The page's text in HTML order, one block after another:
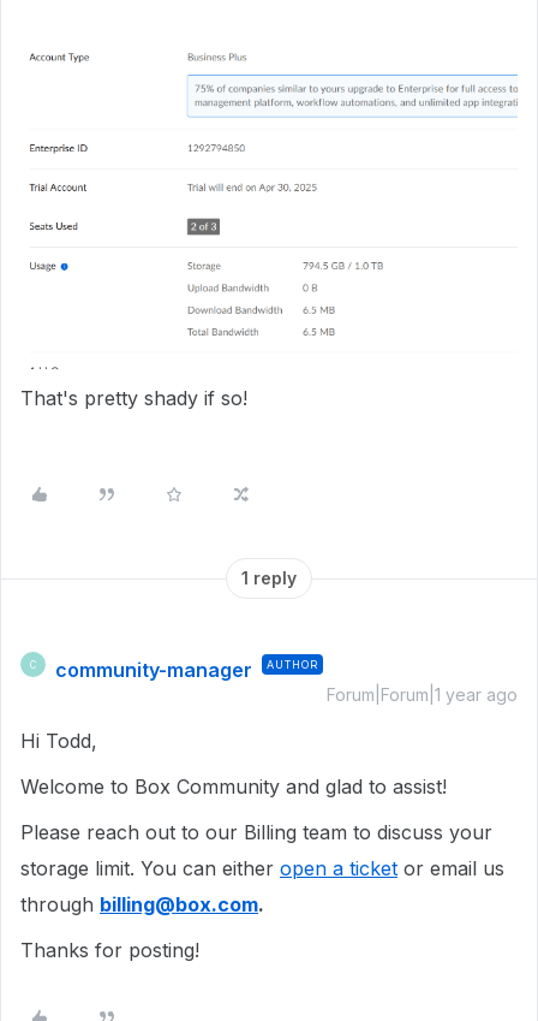
That's pretty shady if so!
1 reply
C community-manager AUTHOR
Forum|Forum|1 year ago
Hi Todd,
Welcome to Box Community and glad to assist!
Please reach out to our Billing team to discuss your
storage limit. You can either open a ticket or email us
through billing@box.com.
Thanks for posting!